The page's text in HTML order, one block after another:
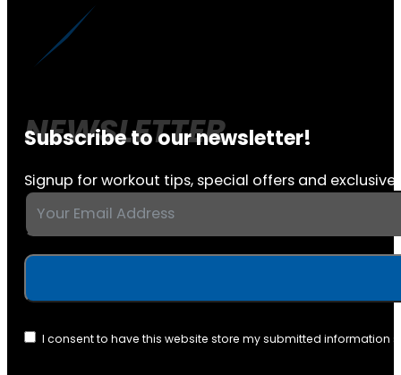
Subscribe to our newsletter!
Signup for workout tips, special offers and exclusive
I consent to have this website store my submitted information